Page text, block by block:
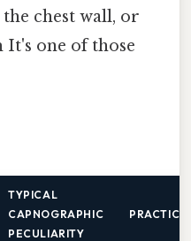
chest wall, or
one of those
TYPICAL
CAPNOGRAPHIC
PECULIARITY